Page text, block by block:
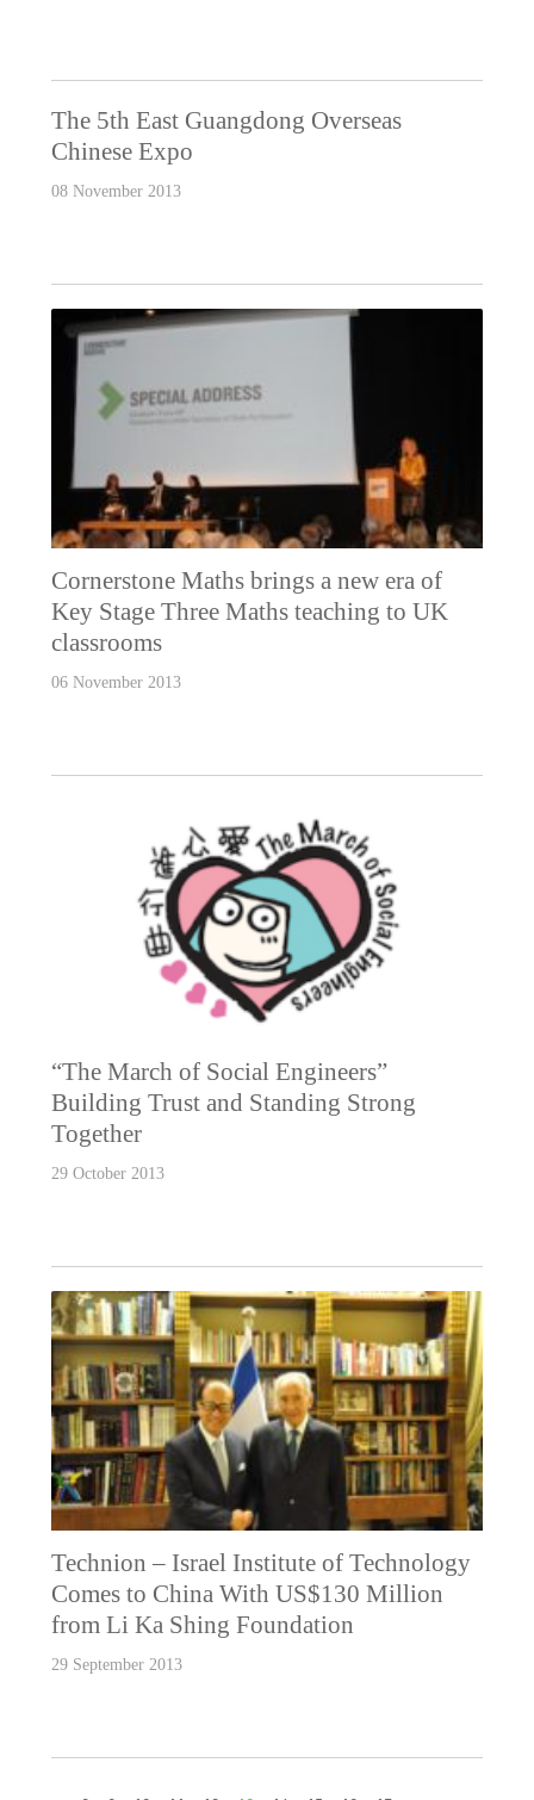
The 5th East Guangdong Overseas
Chinese Expo
08 November 2013
Cornerstone Maths brings a new era of
Key Stage Three Maths teaching to UK
classrooms
06 November 2013
“The March of Social Engineers”
Building Trust and Standing Strong
Together
29 October 2013
Technion – Israel Institute of Technology
Comes to China With US$130 Million
from Li Ka Shing Foundation
29 September 2013